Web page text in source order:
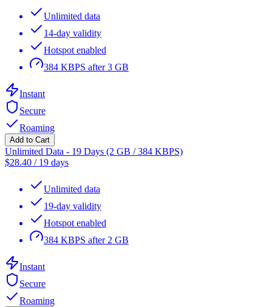
Unlimited data
14-day validity
Hotspot enabled
384 KBPS after 3 GB
Instant
Secure
Roaming
Add to Cart
Unlimited Data - 19 Days (2 GB / 384 KBPS)
$28.40 / 19 days
Unlimited data
19-day validity
Hotspot enabled
384 KBPS after 2 GB
Instant
Secure
Roaming